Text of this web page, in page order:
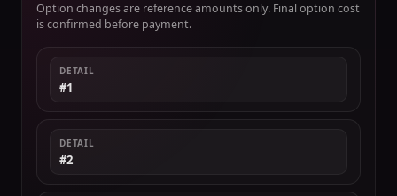
Option changes are reference amounts only. Final option cost
is confirmed before payment.
DETAIL
#1
DETAIL
#2